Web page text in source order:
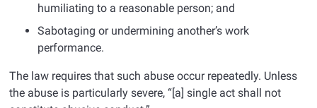
humiliating to a reasonable person; and
Sabotaging or undermining another’s work
performance.
The law requires that such abuse occur repeatedly. Unless
the abuse is particularly severe, “[a] single act shall not